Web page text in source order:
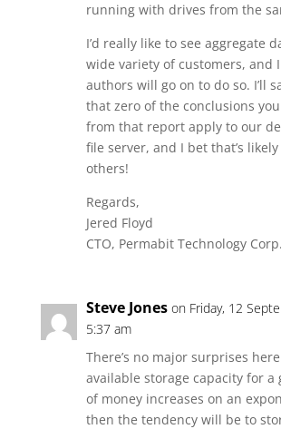
running with drives from the
I’d really like to see aggregate
wide variety of customers, and
authors will go on to do so. I’ll
that zero of the conclusions
from that report apply to our
file server, and I bet that’s
others!
Regards,
Jered Floyd
CTO, Permabit Technology Corp.
Steve Jones on Friday, 12
5:37 am
There’s no major surprises
available storage capacity for a
of money increases on an
then the tendency will be to